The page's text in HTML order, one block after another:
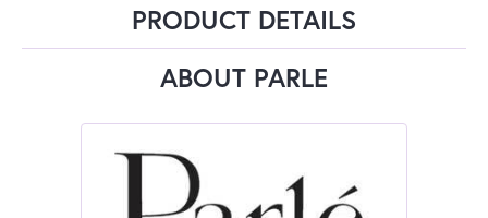
PRODUCT DETAILS
ABOUT PARLE